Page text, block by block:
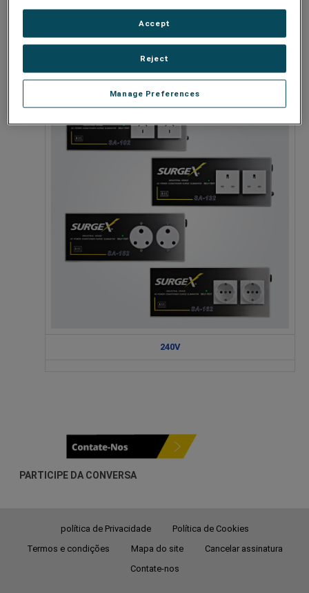
120V
240V
PARTICIPE DA CONVERSA
política de Privacidade
Política de Cookies
Termos e condições
Mapa do site
Cancelar assinatura
Contate-nos
Manage Preferences
Reject
Accept